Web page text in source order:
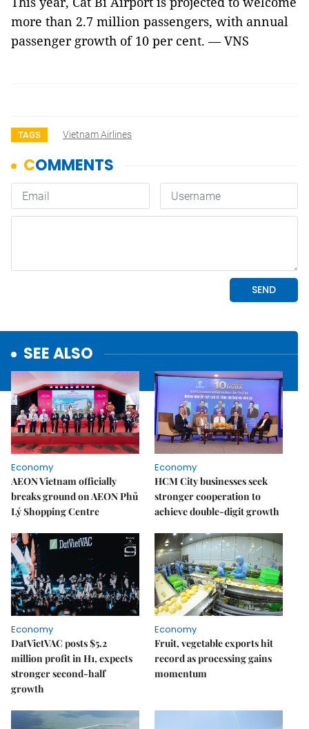
more than 2.7 million passengers, with annual
passenger growth of 10 per cent. — VNS
TAGS Vietnam Airlines
SEE ALSO
Economy
AEON Vietnam officially
breaks ground on AEON Phủ
Lý Shopping Centre
Economy
HCM City businesses seek
stronger cooperation to
achieve double-digit growth
Economy
DatVietVAC posts $5.2
million profit in H1, expects
stronger second-half
growth
Economy
Fruit, vegetable exports hit
record as processing gains
momentum